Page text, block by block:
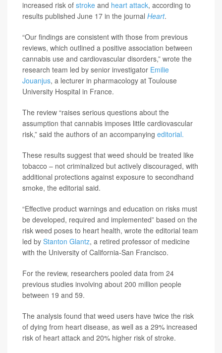
increased risk of stroke and heart attack, according to
results published June 17 in the journal Heart.
“Our findings are consistent with those from previous
reviews, which outlined a positive association between
cannabis use and cardiovascular disorders,” wrote the
research team led by senior investigator Emilie
Jouanjus, a lecturer in pharmacology at Toulouse
University Hospital in France.
The review “raises serious questions about the
assumption that cannabis imposes little cardiovascular
risk,” said the authors of an accompanying editorial.
These results suggest that weed should be treated like
tobacco – not criminalized but actively discouraged, with
additional protections against exposure to secondhand
smoke, the editorial said.
“Effective product warnings and education on risks must
be developed, required and implemented” based on the
risk weed poses to heart health, wrote the editorial team
led by Stanton Glantz, a retired professor of medicine
with the University of California-San Francisco.
For the review, researchers pooled data from 24
previous studies involving about 200 million people
between 19 and 59.
The analysis found that weed users have twice the risk
of dying from heart disease, as well as a 29% increased
risk of heart attack and 20% higher risk of stroke.